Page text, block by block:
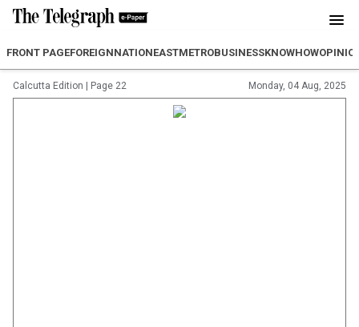
FRONT PAGEFOREIGNNATIONEASTMETROBUSINESSKNOWHOW
Calcutta Edition Page 22 Monday, 04 Aug, 2025